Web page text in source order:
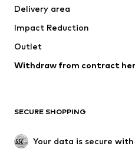
Underwear
Coats
Swimwear
Blazers
Upcycling
SHOES
Delivery area
Impact Reduction
Outlet
Withdraw from contract
SECURE SHOPPING
Your data is secure with